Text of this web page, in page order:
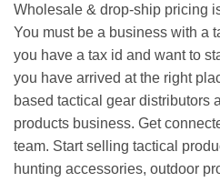
Wholesale & drop-ship pricing
You must be a business with a
you have a tax id and want to
you have arrived at the right
based tactical gear distributors
products business. Get
team. Start selling tactical
hunting accessories, outdoor